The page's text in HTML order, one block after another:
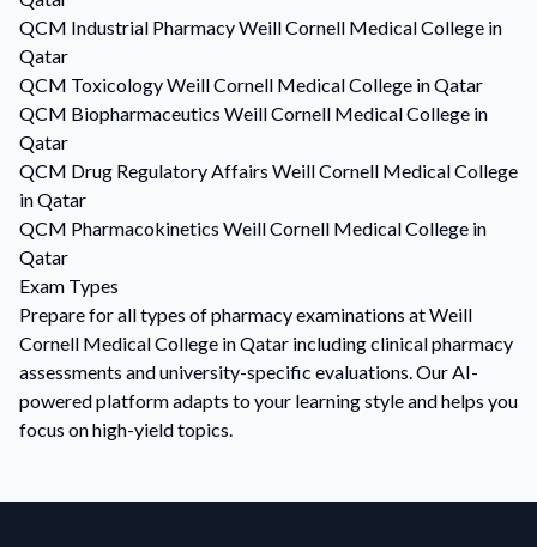
QCM Industrial PharmacyWeill Cornell Medical College in
Qatar
QCM ToxicologyWeill Cornell Medical College in Qatar
QCM Biopharmaceutics Weill Cornell Medical College in
Qatar
QCM Drug Regulatory Affairs Weill Cornell Medical College
in Qatar
QCM Pharmacokinetics Weill Cornell Medical College in
Qatar
Exam Types
Prepare for all types of pharmacy examinations at Weill
Cornell Medical College in Qatar including clinical pharmacy
assessments and university-specific evaluations. Our AI-
powered platform adapts to your learning style and helps you
focus on high-yield topics.